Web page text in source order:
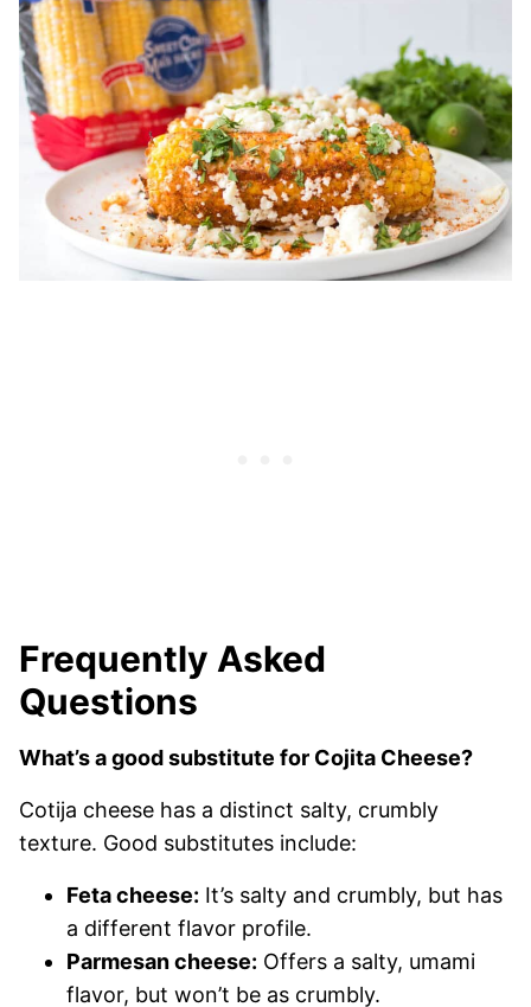
Frequently Asked
Questions
What’s a good substitute for Cojita Cheese?
Cotija cheese has a distinct salty, crumbly
texture. Good substitutes include:
Feta cheese: It’s salty and crumbly, but has
a different flavor profile.
Parmesan cheese: Offers a salty, umami
flavor, but won’t be as crumbly.